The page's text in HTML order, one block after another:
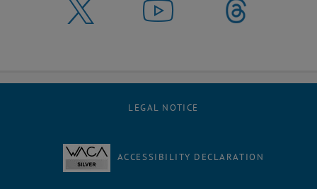
LEGAL NOTICE
ACCESSIBILITY DECLARATION